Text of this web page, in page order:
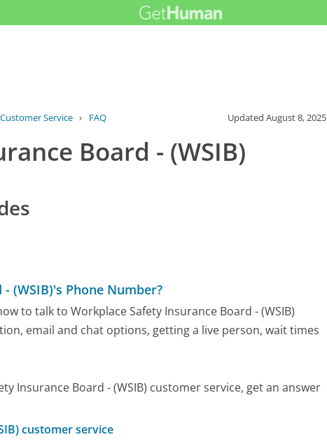
Service › FAQ UpdatedAugust 8, 2025
Board - (WSIB)
(WSIB)'s Phone Number?
to talk to Workplace Safety Insurance Board - (WSIB)
email and chat options, getting a live person, wait times
Insurance Board - (WSIB) customer service, get an answer
customer service